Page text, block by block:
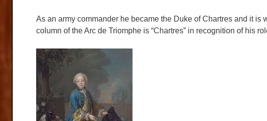
As an army commander he became the Duke of Chartres and it is
column of the Arc de Triomphe is “Chartres” in recognition of his